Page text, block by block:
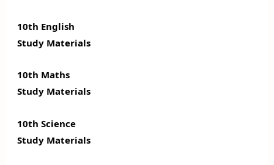
10th English
Study Materials
10th Maths
Study Materials
10th Science
Study Materials